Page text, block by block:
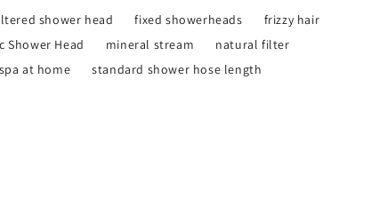
shower head fixed showerheads
frizzy hair
Shower Head mineral stream
natural filter
spa at home
standard shower hose length